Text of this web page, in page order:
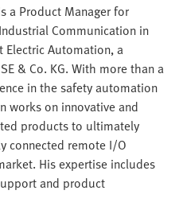
a Product Manager for
Communication in
Electric Automation, a
& Co. KG. With more than a
in the safety automation
works on innovative and
products to ultimately
connected remote I/O
His expertise includes
and product